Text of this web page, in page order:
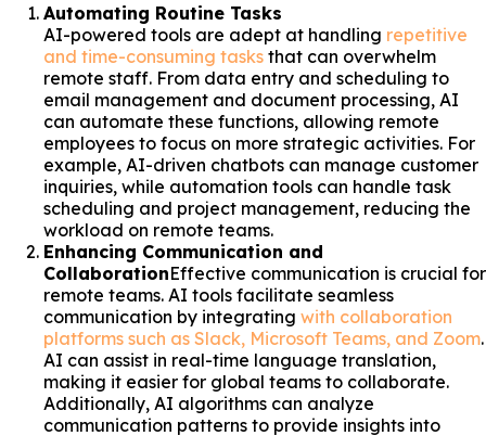
Automating Routine Tasks
AI-powered tools are adept at handling repetitive
and time-consuming tasks that can overwhelm
remote staff. From data entry and scheduling to
email management and document processing, AI
can automate these functions, allowing remote
employees to focus on more strategic activities. For
example, AI-driven chatbots can manage customer
inquiries, while automation tools can handle task
scheduling and project management, reducing the
workload on remote teams.
Enhancing Communication and
CollaborationEffective communication is crucial for
remote teams. AI tools facilitate seamless
communication by integrating with collaboration
platforms such as Slack, Microsoft Teams, and Zoom.
AI can assist in real-time language translation,
making it easier for global teams to collaborate.
Additionally, AI algorithms can analyze
communication patterns to provide insights into